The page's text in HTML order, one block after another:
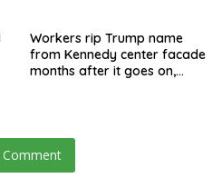
Workers rip Trump name
from Kennedy center facade
months after it goes on,
Comment